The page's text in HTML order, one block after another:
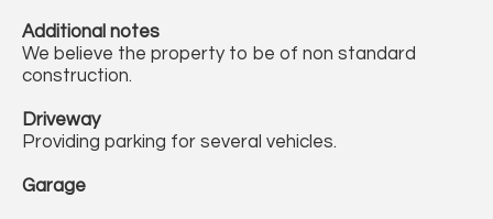
Additional notes
We believe the property to be of non standard
construction.
Driveway
Providing parking for several vehicles.
Garage